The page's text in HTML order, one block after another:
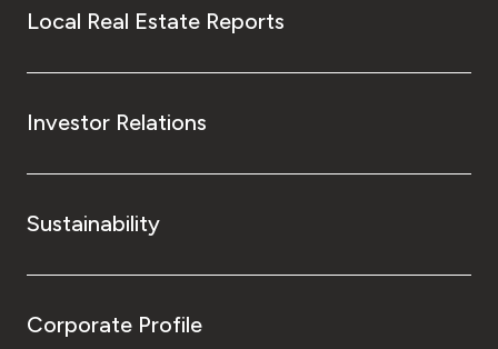
Local Real Estate Reports
Investor Relations
Sustainability
Corporate Profile